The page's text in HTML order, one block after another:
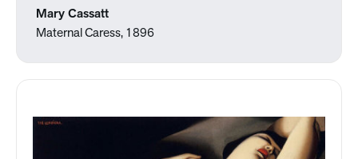
Mary Cassatt
Maternal Caress, 1896